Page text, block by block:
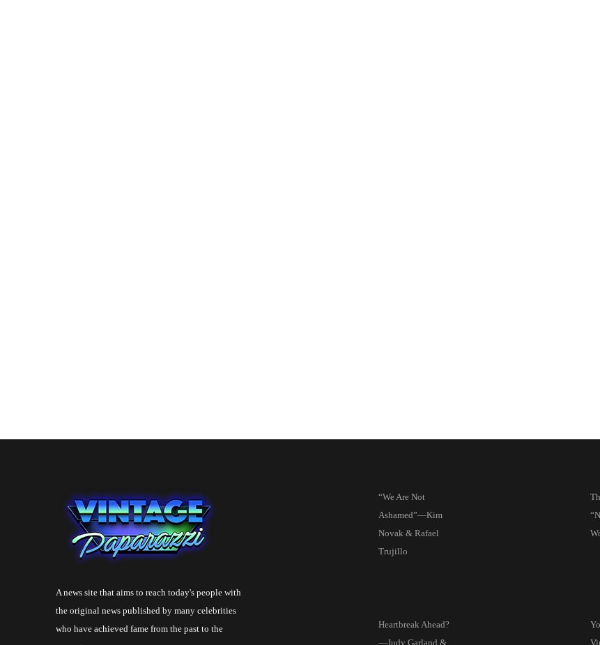
A news site that aims to reach today's people with
the original news published by many celebrities
who have achieved fame from the past to the
“We Are Not
Ashamed”—Kim
Novak & Rafael
Trujillo
Heartbreak Ahead?
—Judy Garland &